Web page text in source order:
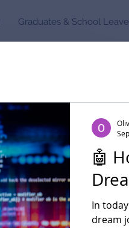
Graduates & School
🤖
In
dream